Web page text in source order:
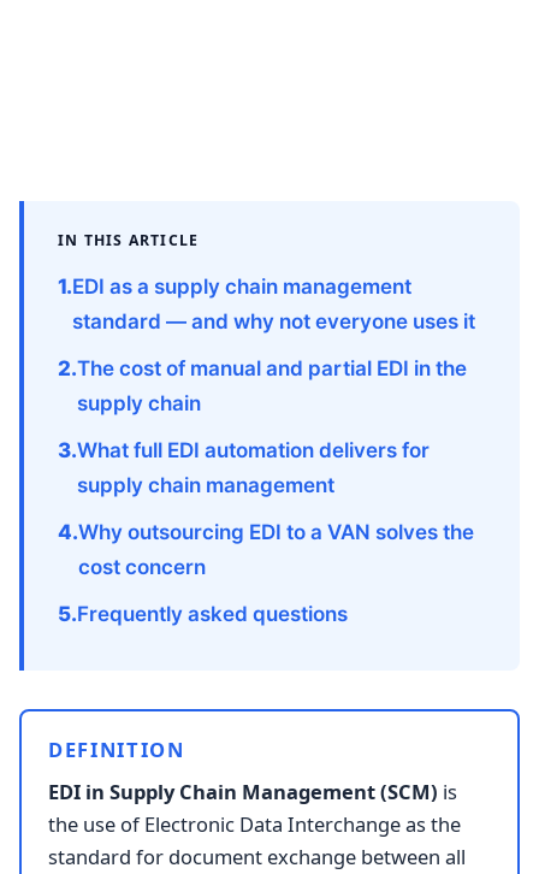
IN THIS ARTICLE
EDI as a supply chain management
standard — and why not everyone uses it
The cost of manual and partial EDI in the
supply chain
What full EDI automation delivers for
supply chain management
Why outsourcing EDI to a VAN solves the
cost concern
Frequently asked questions
DEFINITION
EDI in Supply Chain Management (SCM) is
the use of Electronic Data Interchange as the
standard for document exchange between all